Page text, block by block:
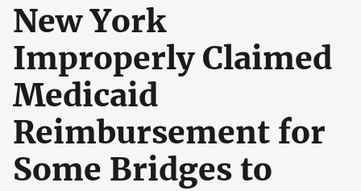
New York
Improperly Claimed
Medicaid
Reimbursement for
Some Bridges to